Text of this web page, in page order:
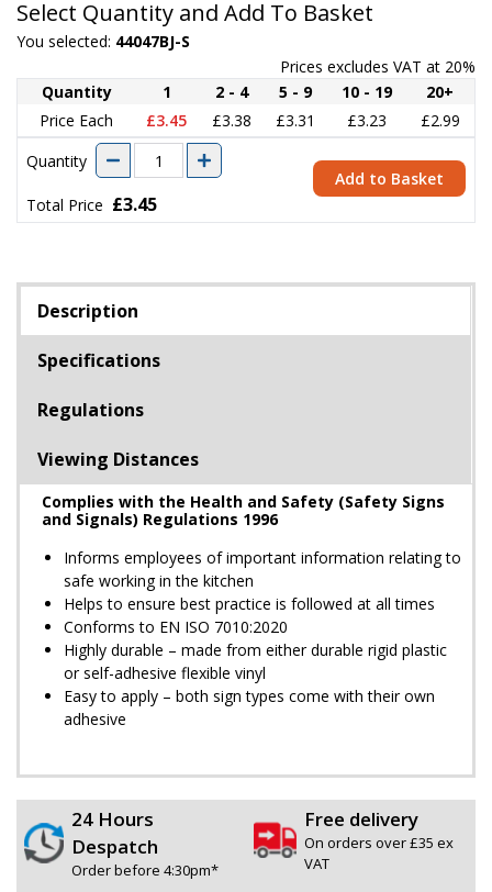
Select Quantity and Add To Basket
You selected: 44047BJ-S
Prices excludes VAT at 20%
Quantity
1 2 - 4 5 - 9 10 - 19
20+
Price Each
£3.45 £3.38 £3.31 £3.23
£2.99
Quantity
Total Price £3.45
Add to Basket
Description
Specifications
Regulations
Viewing Distances
Complies with the Health and Safety (Safety Signs
and Signals) Regulations 1996
Informs employees of important information relating to
safe working in the kitchen
Helps to ensure best practice is followed at all times
Conforms to EN ISO 7010:2020
Highly durable – made from either durable rigid plastic
or self-adhesive flexible vinyl
Easy to apply – both sign types come with their own
adhesive
24 Hours
Despatch
Order before 4:30pm*
Free delivery
On orders over £35 ex
VAT